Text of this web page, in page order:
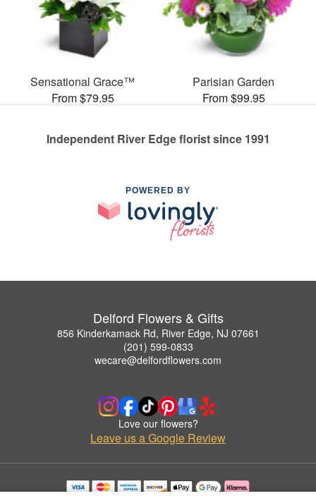
Sensational Grace™
From $79.95
Parisian Garden
From $99.95
Independent River Edge florist since 1991
POWERED BY
Delford Flowers & Gifts
856 Kinderkamack Rd, River Edge, NJ 07661
(201) 599-0833
wecare@delfordflowers.com
Love our flowers?
Leave us a Google Review